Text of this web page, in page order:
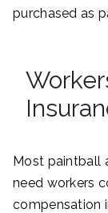
purchased as
Most paintball
need workers
compensation